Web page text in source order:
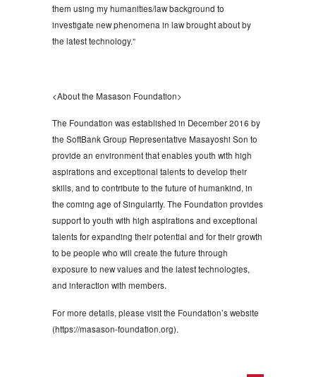
them using my humanities/law background to
investigate new phenomena in law brought about by
the latest technology.”
<About the Masason Foundation>
The Foundation was established in December 2016 by
the SoftBank Group Representative Masayoshi Son to
provide an environment that enables youth with high
aspirations and exceptional talents to develop their
skills, and to contribute to the future of humankind, in
the coming age of Singularity. The Foundation provides
support to youth with high aspirations and exceptional
talents for expanding their potential and for their growth
to be people who will create the future through
exposure to new values and the latest technologies,
and interaction with members.
For more details, please visit the Foundation’s website
(https://masason-foundation.org).